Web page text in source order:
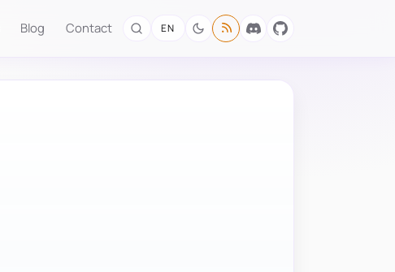
Blog Contact EN